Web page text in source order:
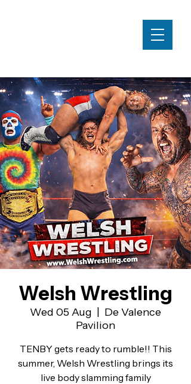
Welsh Wrestling
Wed 05 Aug
De Valence
Pavilion
TENBY gets ready to rumble!! This
summer, Welsh Wrestling brings its
live body slamming family